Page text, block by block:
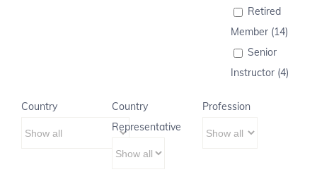
Retired
Member (14)
Senior
Instructor (4)
Country
Country
Representative
Profession